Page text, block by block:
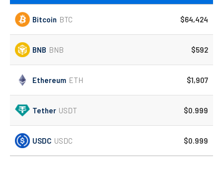
Bitcoin BTC $64,424
BNB BNB $592
Ethereum ETH $1,907
Tether USDT $0.999
USDC USDC $0.999